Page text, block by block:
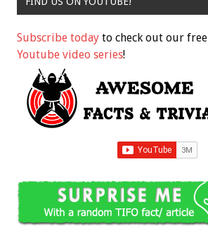
Subscribe today to check out our free
Youtube video series!